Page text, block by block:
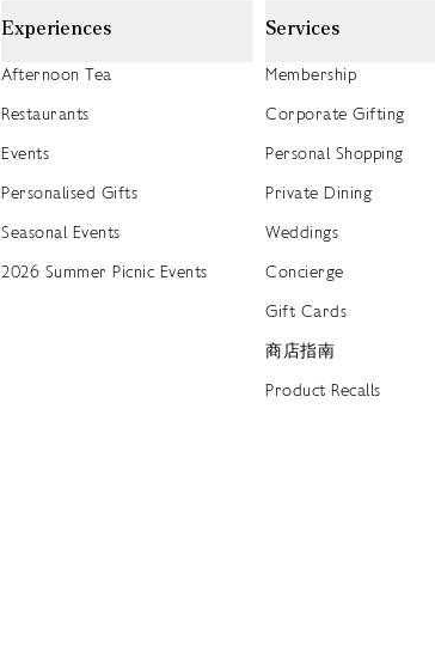
Experiences
Afternoon Tea
Restaurants
Events
Personalised Gifts
Seasonal Events
2026 Summer Picnic Events
Services
Membership
Corporate Gifting
Personal Shopping
Private Dining
Weddings
Concierge
Gift Cards
商店指南
Product Recalls